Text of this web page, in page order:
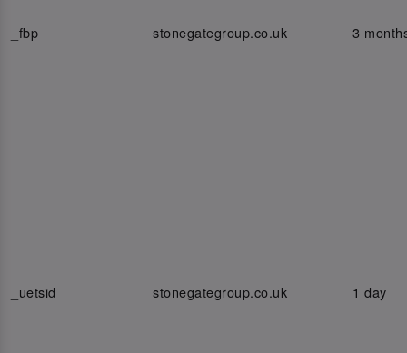
_fbp stonegategroup.co.uk 3
_uetsid stonegategroup.co.uk 1 day